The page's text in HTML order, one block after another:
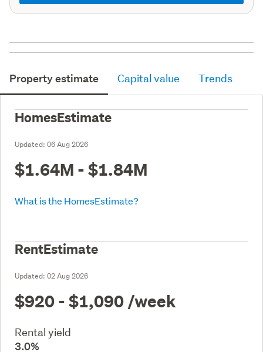
Property estimate Capital value Trends
HomesEstimate
Updated: 06 Aug 2026
$1.64M - $1.84M
What is the HomesEstimate?
RentEstimate
Updated: 02 Aug 2026
$920 - $1,090 /week
Rental yield
3.0%